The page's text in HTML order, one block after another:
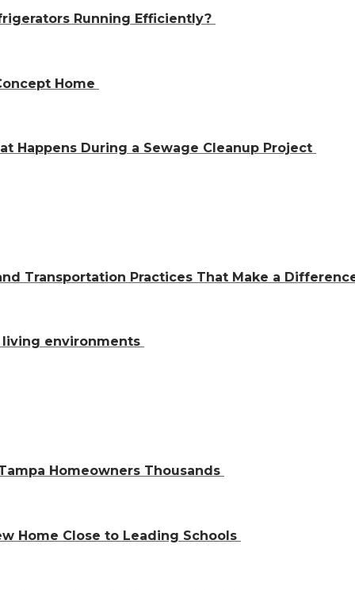
Running Efficiently?
Home
Happens During a Sewage Cleanup Project
Transportation Practices That Make a
environments
Homeowners Thousands
Home Close to Leading Schools